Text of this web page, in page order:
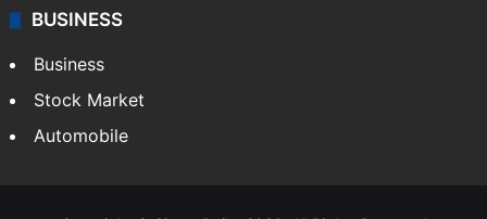
BUSINESS
Business
Stock Market
Automobile